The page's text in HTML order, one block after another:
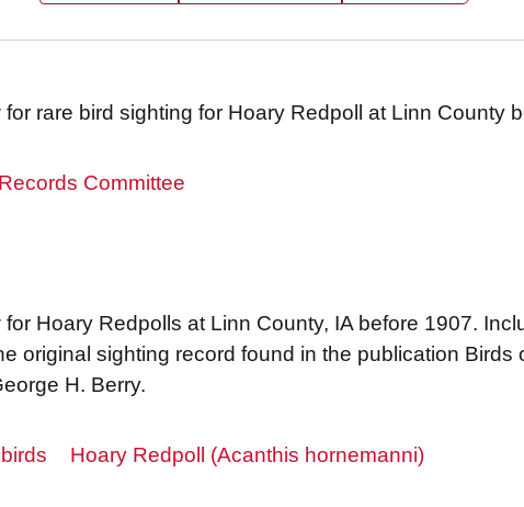
rare bird sighting for Hoary Redpoll at Linn County
Committee
Hoary Redpolls at Linn County, IA before 1907.
original sighting record found in the publication Birds
H. Berry.
Hoary Redpoll (Acanthis hornemanni)